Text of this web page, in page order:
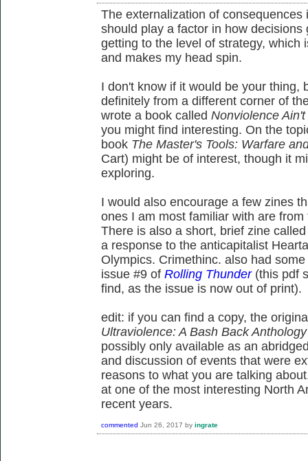
The externalization of
should play a factor in how
getting to the level of strategy, which
and makes my head spin.
I don't know if it would be your thing,
definitely from a different corner of
wrote a book called Nonviolence
you might find interesting. On the
book The Master's Tools: Warfare
Cart) might be of interest, though it
exploring.
I would also encourage a few zines
ones I am most familiar with are
There is also a short, brief zine
a response to the anticapitalist
Olympics. Crimethinc. also had
issue #9 of Rolling Thunder (this pdf
find, as the issue is now out of print).
edit: if you can find a copy, the
Ultraviolence: A Bash Back Anthology
possibly only available as an
and discussion of events that were
reasons to what you are talking
at one of the most interesting North
recent years.
commented Jun 26, 2017 by ingrate